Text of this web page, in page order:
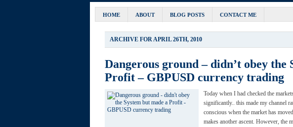
HOME ABOUT BLOG POSTS CONTACT ME
ARCHIVE FOR APRIL 26TH, 2010
Dangerous ground – didn’t obey the
Profit – GBPUSD currency trading
Today when I had checked the
significantly.. this made my channel
conscious when the market has
makes another ascent. However, the